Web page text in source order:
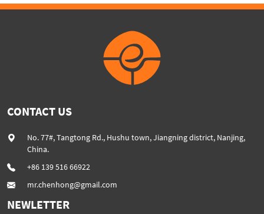
CONTACT US
No. 77#, Tangtong Rd., Hushu town, Jiangning district, Nanjing,
China.
+86 139 516 66922
mr.chenhong@gmail.com
NEWLETTER